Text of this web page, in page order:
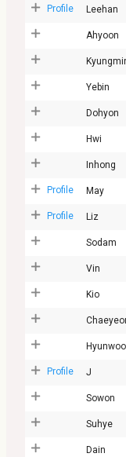
Profile Leehan
Ahyoon
Yebin
Dohyon
Hwi
Inhong
Profile May
Profile Liz
Sodam
Vin
Kio
Hyunwoo
Profile J
Sowon
Suhye
Dain